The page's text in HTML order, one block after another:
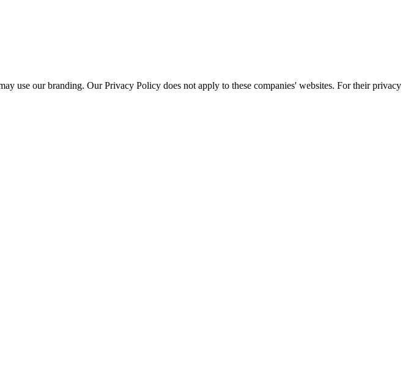
use our branding. Our Privacy Policy does not apply to these companies' websites. For their privacy